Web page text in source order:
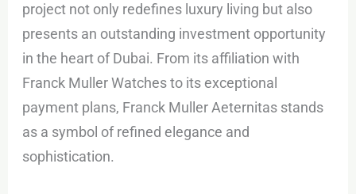
project not only redefines luxury living but also
presents an outstanding investment opportunity
in the heart of Dubai. From its affiliation with
Franck Muller Watches to its exceptional
payment plans, Franck Muller Aeternitas stands
as a symbol of refined elegance and
sophistication.